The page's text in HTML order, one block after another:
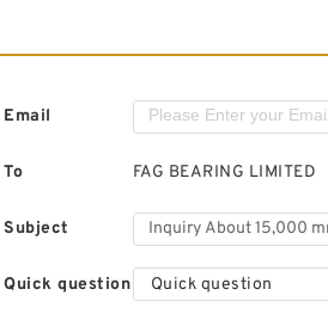
Email
To FAG BEARING LIMITED
Subject
Quick question Quick question